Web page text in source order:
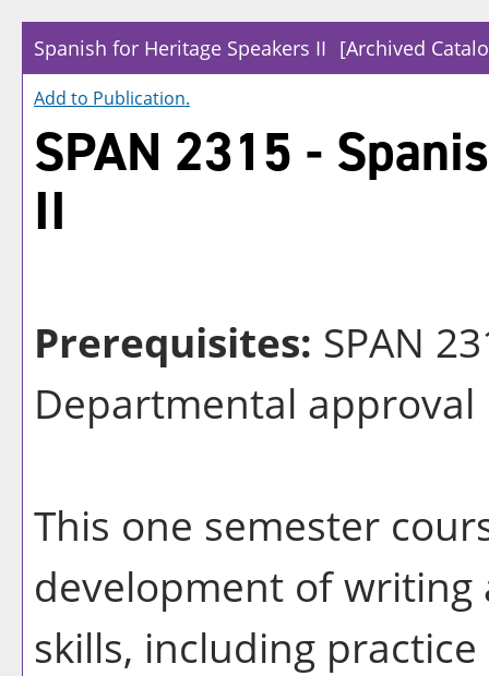
Spanish for Heritage Speakers II [Archived
Add to Publication.
SPAN 2315 -
II
Prerequisites: SPAN
Departmental approval
This one semester
development of
skills, including